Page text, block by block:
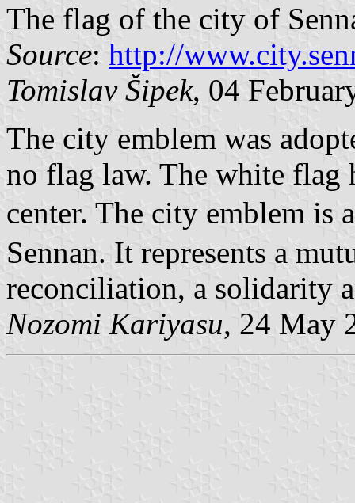
The flag of the city of
Source: http://
Tomislav Šipek, 04
The city emblem was
no flag law. The white flag
center. The city emblem is
Sennan. It represents a
reconciliation, a solidarity
Nozomi Kariyasu, 24 May